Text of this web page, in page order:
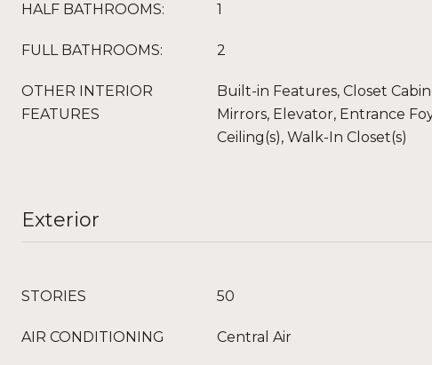
HALF BATHROOMS: 1
FULL BATHROOMS: 2
OTHER INTERIOR
FEATURES
Built-in Features, Closet
Mirrors, Elevator, Entrance
Ceiling(s), Walk-In Closet(s)
Exterior
STORIES 50
AIR CONDITIONING Central Air